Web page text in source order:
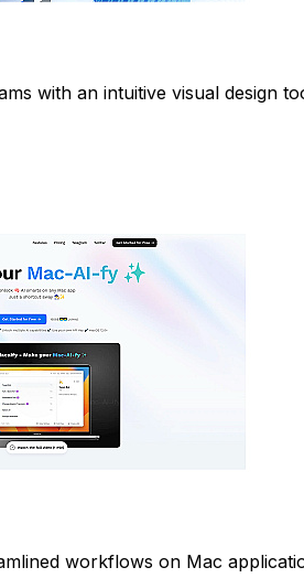
with an intuitive visual design
workflows on Mac